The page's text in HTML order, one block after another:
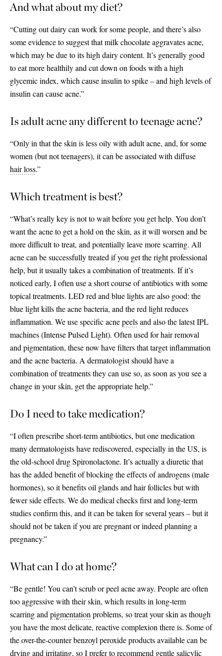
And what about my diet?
“Cutting out dairy can work for some people, and there’s also
some evidence to suggest that milk chocolate aggravates acne,
which may be due to its high dairy content. It’s generally good
to eat more healthily and cut down on foods with a high
glycemic index, which cause insulin to spike – and high levels of
insulin can cause acne.”
Is adult acne any different to teenage acne?
“Only in that the skin is less oily with adult acne, and, for some
women (but not teenagers), it can be associated with diffuse
hair loss.”
Which treatment is best?
“What’s really key is not to wait before you get help. You don’t
want the acne to get a hold on the skin, as it will worsen and be
more difficult to treat, and potentially leave more scarring. All
acne can be successfully treated if you get the right professional
help, but it usually takes a combination of treatments. If it’s
noticed early, I often use a short course of antibiotics with some
topical treatments. LED red and blue lights are also good: the
blue light kills the acne bacteria, and the red light reduces
inflammation. We use specific acnepeelsand also the latest IPL
machines (Intense Pulsed Light). Often used for hair removal
and pigmentation, these now have filters that target inflammation
and the acne bacteria. A dermatologist should have a
combination of treatments they can use so, as soon as you see a
change in your skin, get the appropriate help.”
Do I need to take medication?
“I often prescribe short-term antibiotics, but one medication
many dermatologists have rediscovered, especially in the US, is
the old-school drug Spironolactone. It’s actually a diuretic that
has the added benefit of blocking the effects of androgens (male
hormones), so it benefits oil glands and hair follicles but with
fewer side effects. We do medical checks first and long-term
studies confirm this, and it can be taken for several years – but it
should not be taken if you are pregnant or indeed planning a
pregnancy.”
What can I do at home?
“Be gentle! You can’t scrub or peel acne away. People are often
too aggressive with their skin, which results in long-term
scarring andpigmentationproblems, so treat your skin as though
you have the most delicate, reactive complexion there is. Some of
the over-the-counter benzoyl peroxide products available can be
drying and irritating, so I prefer to recommend gentle salicylic